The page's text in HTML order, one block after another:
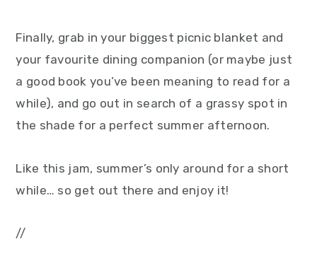
Finally, grab in your biggest picnic blanket and
your favourite dining companion (or maybe just
a good book you’ve been meaning to read for a
while), and go out in search of a grassy spot in
the shade for a perfect summer afternoon.
Like this jam, summer’s only around for a short
while… so get out there and enjoy it!
//